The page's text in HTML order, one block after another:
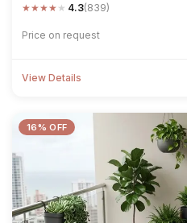
★★★★ ★ 4.3(839)
Price on request
View Details
16% OFF